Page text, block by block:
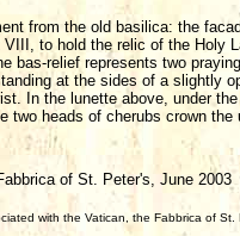
from the old basilica: the
to hold the relic of the Holy
bas-relief represents two
at the sides of a slightly
In the lunette above, under
heads of cherubs crown the
of St. Peter's, June 2003
with the Vatican, the Fabbrica of